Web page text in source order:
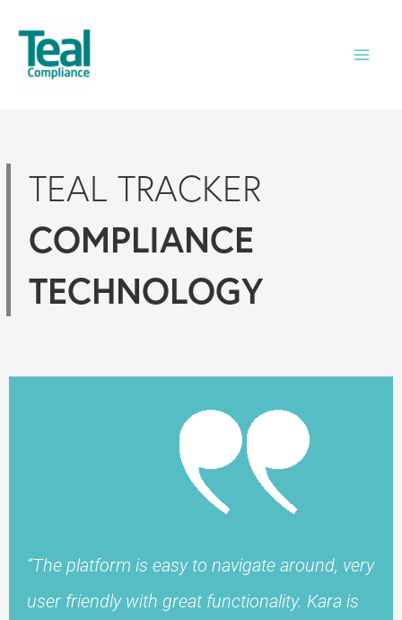
TEAL TRACKER
COMPLIANCE
TECHNOLOGY
“The platform is easy to navigate around, very
user friendly with great functionality. Kara is